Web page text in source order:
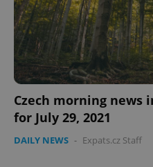
Czech morning news
for July 29, 2021
DAILY NEWS - Expats.cz Staff